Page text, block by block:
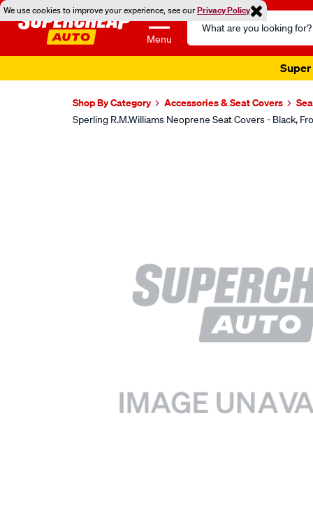
We use cookies to improve your experience, see ourPrivacy Policy
Menu
Search
Catalog
Super
Shop By Category Accessories & Seat Covers
Sperling R.M.Williams Neoprene Seat Covers - Black,